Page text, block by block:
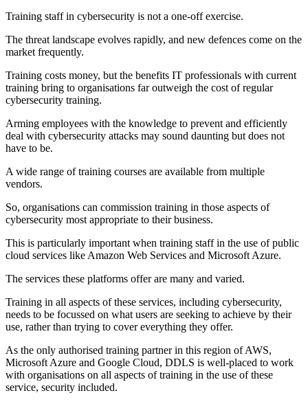
Training staff in cybersecurity is not a one-off exercise.
The threat landscape evolves rapidly, and new defences come on the
market frequently.
Training costs money, but the benefits IT professionals with current
training bring to organisations far outweigh the cost of regular
cybersecurity training.
Arming employees with the knowledge to prevent and efficiently
deal with cybersecurity attacks may sound daunting but does not
have to be.
A wide range of training courses are available from multiple
vendors.
So, organisations can commission training in those aspects of
cybersecurity most appropriate to their business.
This is particularly important when training staff in the use of public
cloud services like Amazon Web Services and Microsoft Azure.
The services these platforms offer are many and varied.
Training in all aspects of these services, including cybersecurity,
needs to be focussed on what users are seeking to achieve by their
use, rather than trying to cover everything they offer.
As the only authorised training partner in this region of AWS,
Microsoft Azure and Google Cloud, DDLS is well-placed to work
with organisations on all aspects of training in the use of these
service, security included.